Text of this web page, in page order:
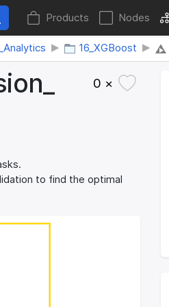
Products Nodes
16_XGBoost
0 ×
to find the optimal